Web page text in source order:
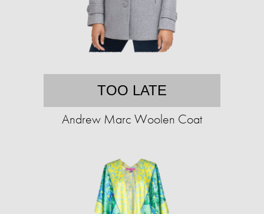
TOO LATE
Andrew Marc Woolen Coat